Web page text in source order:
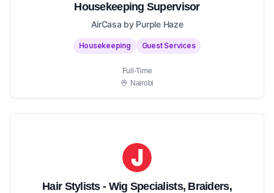
Housekeeping Supervisor
AirCasa by Purple Haze
Housekeeping Guest Services
Full-Time
Nairobi
Hair Stylists - Wig Specialists, Braiders,